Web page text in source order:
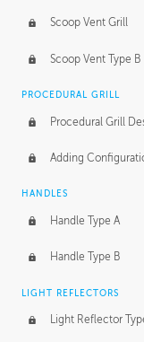
Scoop Vent Grill
Scoop Vent Type B
PROCEDURAL GRILL
Procedural Grill
Adding
HANDLES
Handle Type A
Handle Type B
LIGHT REFLECTORS
Light Reflector